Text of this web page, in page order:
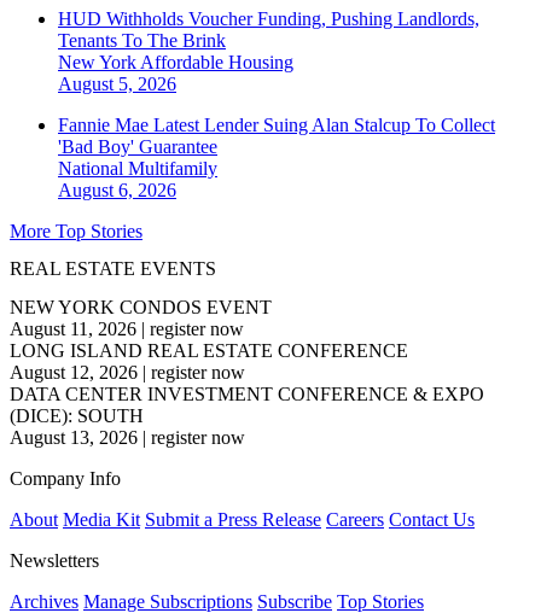
HUD Withholds Voucher Funding, Pushing Landlords,
Tenants To The Brink
New York Affordable Housing
August 5, 2026
Fannie Mae Latest Lender Suing Alan Stalcup To Collect
'Bad Boy' Guarantee
National Multifamily
August 6, 2026
More Top Stories
REAL ESTATE EVENTS
NEW YORK CONDOS EVENT
August 11, 2026 | register now
LONG ISLAND REAL ESTATE CONFERENCE
August 12, 2026 | register now
DATA CENTER INVESTMENT CONFERENCE & EXPO
(DICE): SOUTH
August 13, 2026 | register now
Company Info
About Media Kit Submit a Press Release Careers Contact Us
Newsletters
Archives Manage Subscriptions Subscribe Top Stories